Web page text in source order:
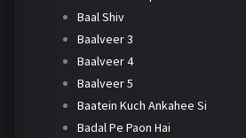
Baal Shiv
Baalveer 3
Baalveer 4
Baalveer 5
Baatein Kuch Ankahee Si
Badal Pe Paon Hai